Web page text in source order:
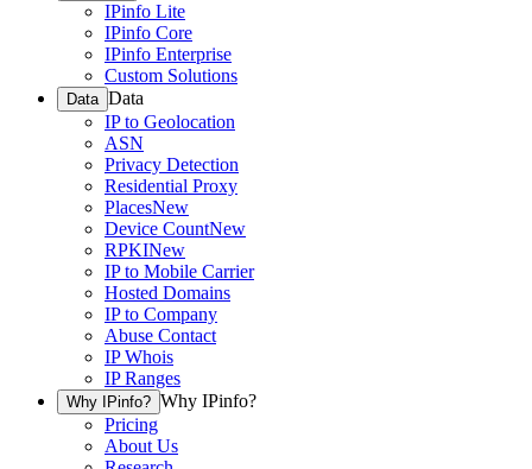
IPinfo Lite
IPinfo Core
IPinfo Enterprise
Custom Solutions
Data Data
IP to Geolocation
ASN
Privacy Detection
Residential Proxy
PlacesNew
Device CountNew
RPKINew
IP to Mobile Carrier
Hosted Domains
IP to Company
Abuse Contact
IP Whois
IP Ranges
Why IPinfo? Why IPinfo?
Pricing
About Us